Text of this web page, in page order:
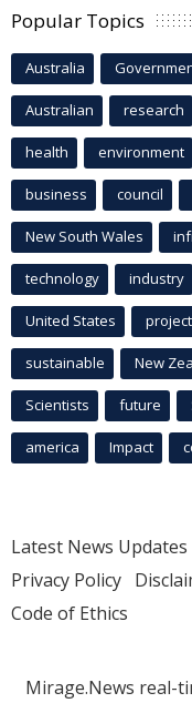
Popular Topics
Australia
Australian research
health environment
business council
New South Wales
technology industry
United States project
sustainable New
Scientists future
america Impact
Latest News Updates
Privacy Policy
Code of Ethics
Mirage.News real-